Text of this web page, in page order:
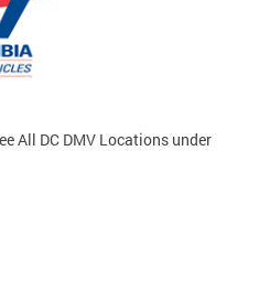
All DC DMV Locations under